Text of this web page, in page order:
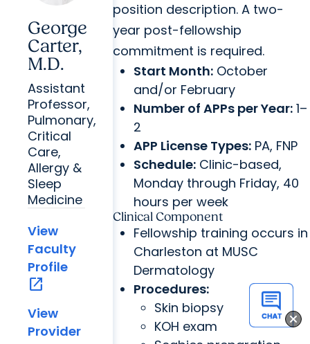
George
Carter,
M.D.
Assistant
Professor,
Pulmonary,
Critical
Care,
Allergy &
Sleep
Medicine
View
Faculty
Profile
open_in_new
View
Provider
position description. A two-
year post-fellowship
commitment is required.
Start Month: October
and/or February
Number of APPs per Year: 1–
2
APP License Types: PA, FNP
Schedule: Clinic-based,
Monday through Friday, 40
hours per week
Clinical Component
Fellowship training occurs in
Charleston at MUSC
Dermatology
Procedures:
Skin biopsy
KOH exam